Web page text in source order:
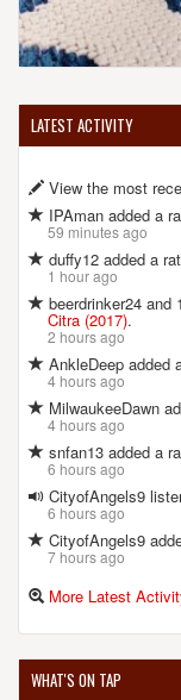
LATEST ACTIVITY
View the most
IPAman added a
59 minutes ago
duffy12 added a
1 hour ago
beerdrinker24 and
Citra (2017).
2 hours ago
AnkleDeep added
4 hours ago
MilwaukeeDawn
4 hours ago
snfan13 added a
6 hours ago
CityofAngels9
6 hours ago
CityofAngels9
7 hours ago
More Latest
WHAT'S ON TAP